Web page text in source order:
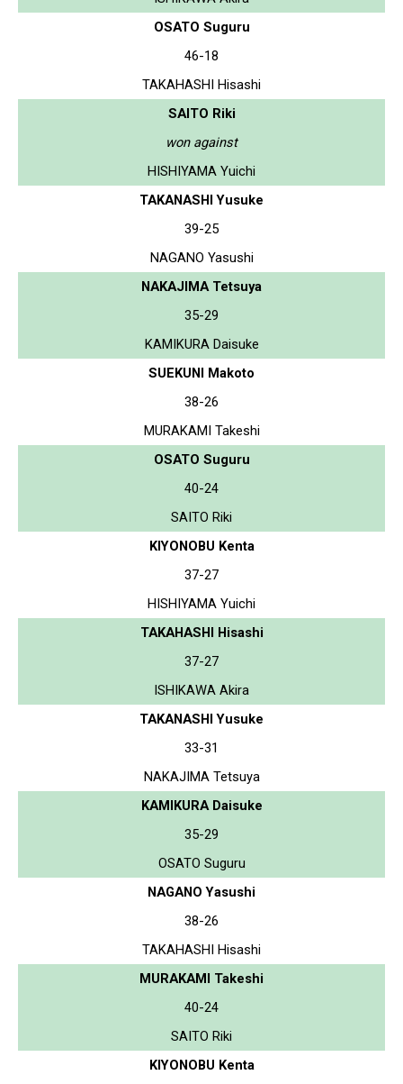
OSATO Suguru
46-18
TAKAHASHI Hisashi
SAITO Riki
won against
HISHIYAMA Yuichi
TAKANASHI Yusuke
39-25
NAGANO Yasushi
NAKAJIMA Tetsuya
35-29
KAMIKURA Daisuke
SUEKUNI Makoto
38-26
MURAKAMI Takeshi
OSATO Suguru
40-24
SAITO Riki
KIYONOBU Kenta
37-27
HISHIYAMA Yuichi
TAKAHASHI Hisashi
37-27
ISHIKAWA Akira
TAKANASHI Yusuke
33-31
NAKAJIMA Tetsuya
KAMIKURA Daisuke
35-29
OSATO Suguru
NAGANO Yasushi
38-26
TAKAHASHI Hisashi
MURAKAMI Takeshi
40-24
SAITO Riki
KIYONOBU Kenta